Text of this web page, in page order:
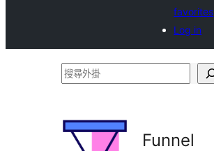
favorites
Log in
搜
掛
Funnel